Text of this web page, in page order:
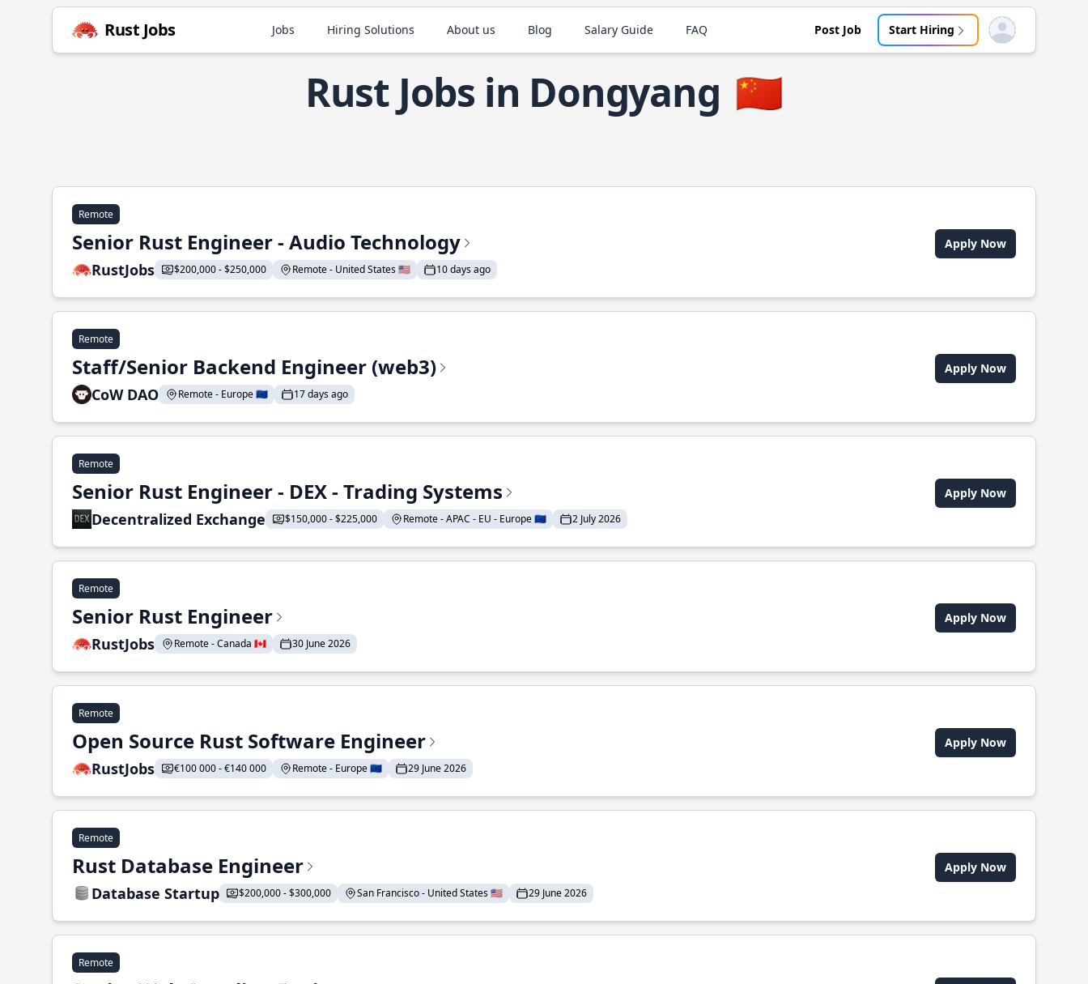
Rust Jobs Jobs Hiring Solutions About us Blog Salary Guide FAQ Post Job Start Hiring Open user menu
Rust Jobs in Dongyang 🇨🇳
Remote
Senior Rust Engineer - Audio Technology
RustJobs $200,000 - $250,000 Remote - United States 🇺🇸 10 days ago
Apply Now
Remote
Staff/Senior Backend Engineer (web3)
CoW DAO Remote - Europe 🇪🇺 17 days ago
Apply Now
Remote
Senior Rust Engineer - DEX - Trading Systems
Decentralized Exchange $150,000 - $225,000 Remote - APAC - EU - Europe 🇪🇺 2 July 2026
Apply Now
Remote
Senior Rust Engineer
RustJobs Remote - Canada 🇨🇦 30 June 2026
Apply Now
Remote
Open Source Rust Software Engineer
RustJobs €100 000 - €140 000 Remote - Europe 🇪🇺 29 June 2026
Apply Now
Remote
Rust Database Engineer
Database Startup $200,000 - $300,000 San Francisco - United States 🇺🇸 29 June 2026
Apply Now
Remote